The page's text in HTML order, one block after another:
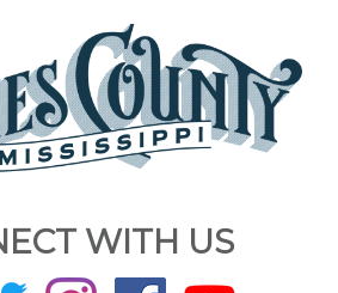
WITH US